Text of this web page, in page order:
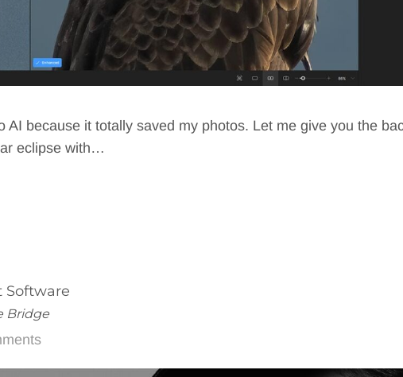
AI because it totally saved my photos. Let me give you the
eclipse with…
Software
Bridge